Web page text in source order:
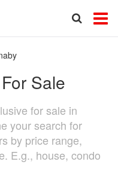
Sale
for sale in
your search for
by price range,
E.g., house, condo